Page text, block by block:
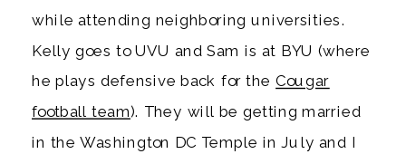
while attending neighboring universities.
Kelly goes to UVU and Sam is at BYU (where
he plays defensive back for theCougar
football team). They will be getting married
in the Washington DC Temple in July and I